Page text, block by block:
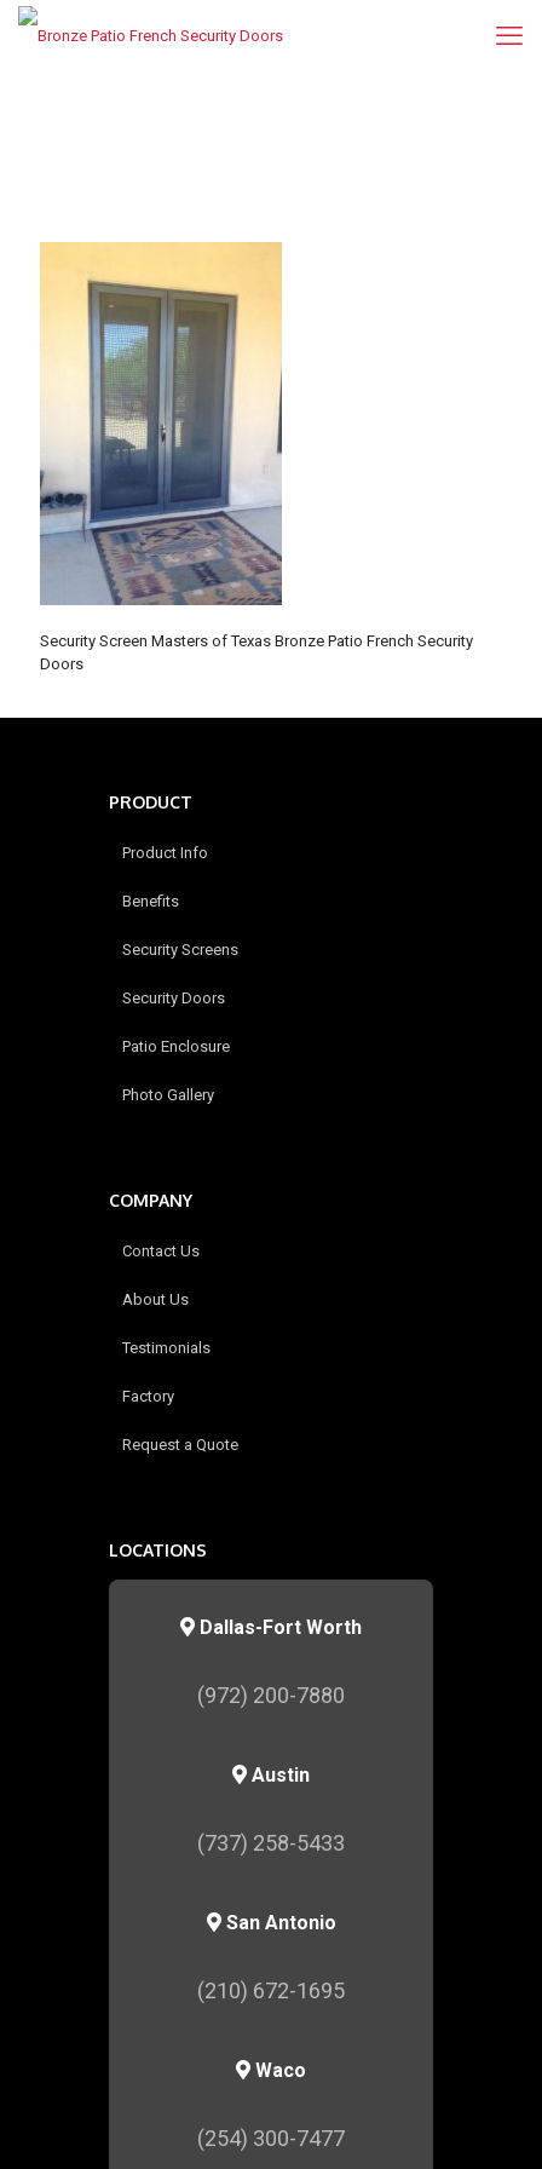
Security Screen Masters of Texas Bronze Patio French Security
Doors
PRODUCT
Product Info
Benefits
Security Screens
Security Doors
Patio Enclosure
Photo Gallery
COMPANY
Contact Us
About Us
Testimonials
Factory
Request a Quote
LOCATIONS
Dallas-Fort Worth
(972) 200-7880
Austin
(737) 258-5433
San Antonio
(210) 672-1695
Waco
(254) 300-7477